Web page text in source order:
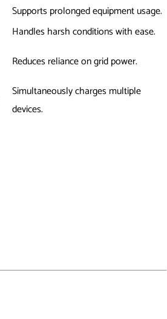
Supports prolonged equipment usage.
Handles harsh conditions with ease.
Reduces reliance on grid power.
Simultaneously charges multiple
devices.